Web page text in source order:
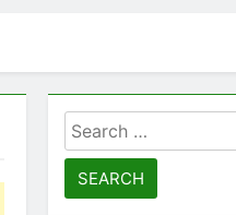
Search
for: